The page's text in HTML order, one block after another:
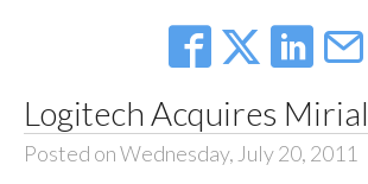
Logitech Acquires Mirial
Posted on Wednesday, July 20, 2011